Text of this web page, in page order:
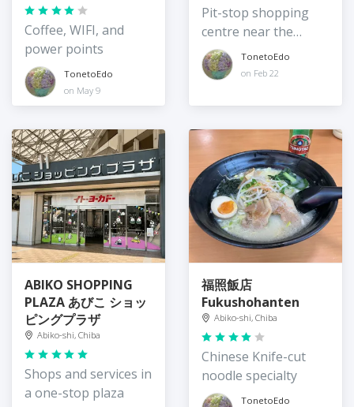
Coffee, WIFI, and
power points
TonetoEdo
on May 9
Pit-stop shopping
centre near the
stationTonetoEdo
on Feb 22
ABIKO SHOPPING
PLAZA あびこ ショッ
ピングプラザ
Abiko-shi, Chiba
Shops and services in
a one-stop plaza
福照飯店
Fukushohanten
Abiko-shi, Chiba
Chinese Knife-cut
noodle specialty
TonetoEdo